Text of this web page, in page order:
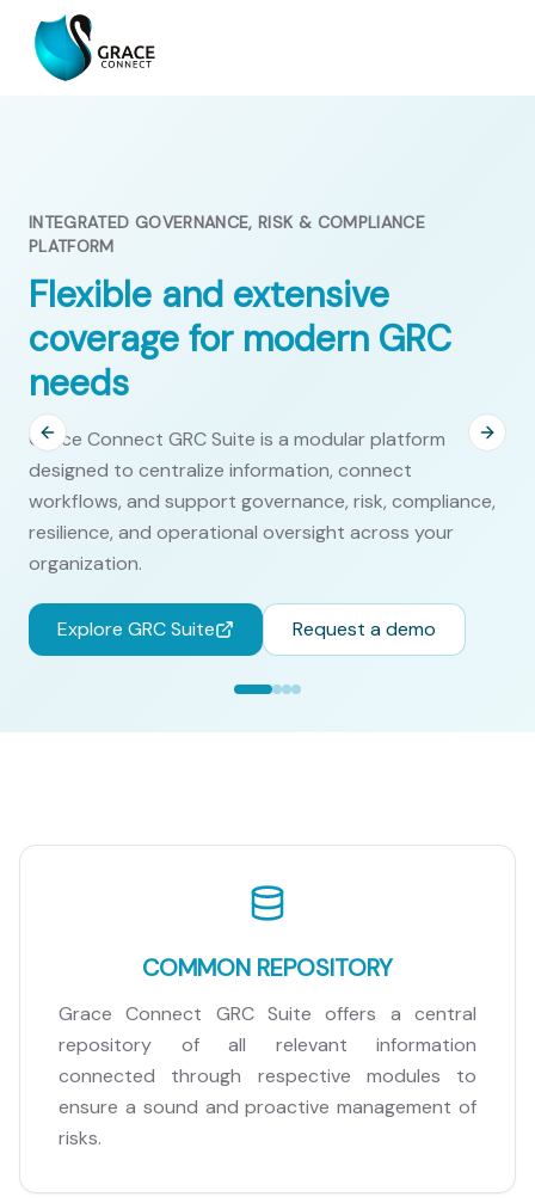
INTEGRATED GOVERNANCE, RISK & COMPLIANCE
PLATFORM
Flexible and extensive
coverage for modern GRC
needs
Grace Connect GRC Suite is a modular platform
designed to centralize information, connect
workflows, and support governance, risk, compliance,
resilience, and operational oversight across your
organization.
Explore GRC Suite Request a demo
Previous slide Next
COMMON REPOSITORY
Grace Connect GRC Suite offers a central
repository of all relevant information
connected through respective modules to
ensure a sound and proactive management of
risks.